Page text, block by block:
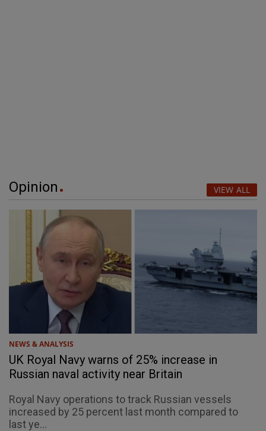
Opinion VIEW ALL
NEWS & ANALYSIS
UK Royal Navy warns of 25% increase in
Russian naval activity near Britain
Royal Navy operations to track Russian vessels
increased by 25 percent last month compared to
last ye...